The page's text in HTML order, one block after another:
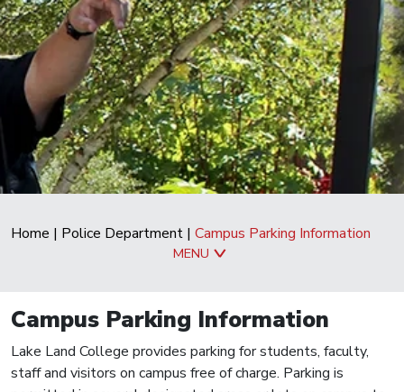
Home | Police Department | Campus Parking Information
MENU
Campus Parking Information
Lake Land College provides parking for students, faculty,
staff and visitors on campus free of charge. Parking is